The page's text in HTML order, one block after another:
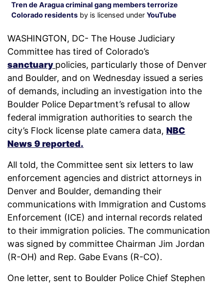
Tren de Aragua criminal gang members terrorize
Colorado residents by is licensed under YouTube
WASHINGTON, DC- The House Judiciary
Committee has tired of Colorado’s
sanctuary policies, particularly those of Denver
and Boulder, and on Wednesday issued a series
of demands, including an investigation into the
Boulder Police Department’s refusal to allow
federal immigration authorities to search the
city’s Flock license plate camera data, NBC
News 9 reported.
All told, the Committee sent six letters to law
enforcement agencies and district attorneys in
Denver and Boulder, demanding their
communications with Immigration and Customs
Enforcement (ICE) and internal records related
to their immigration policies. The communication
was signed by committee Chairman Jim Jordan
(R-OH) and Rep. Gabe Evans (R-CO).
One letter, sent to Boulder Police Chief Stephen